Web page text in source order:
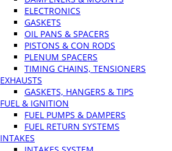
ELECTRONICS
GASKETS
OIL PANS & SPACERS
PISTONS & CON RODS
PLENUM SPACERS
TIMING CHAINS, TENSIONERS
EXHAUSTS
GASKETS, HANGERS & TIPS
FUEL & IGNITION
FUEL PUMPS & DAMPERS
FUEL RETURN SYSTEMS
INTAKES